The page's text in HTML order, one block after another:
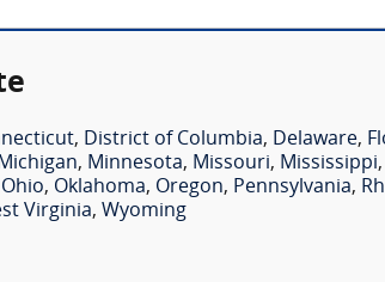
, District of Columbia, Delaware,
Michigan, Minnesota, Missouri, Mississippi,
Ohio, Oklahoma, Oregon, Pennsylvania,
Virginia, Wyoming